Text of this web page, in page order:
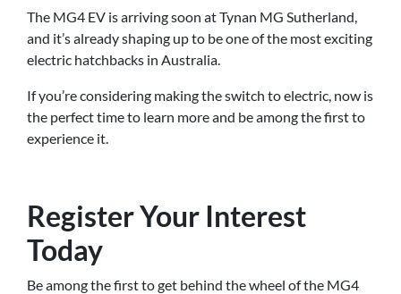
The MG4 EV is arriving soon at Tynan MG Sutherland,
and it’s already shaping up to be one of the most exciting
electric hatchbacks in Australia.
If you’re considering making the switch to electric, now is
the perfect time to learn more and be among the first to
experience it.
Register Your Interest
Today
Be among the first to get behind the wheel of the MG4